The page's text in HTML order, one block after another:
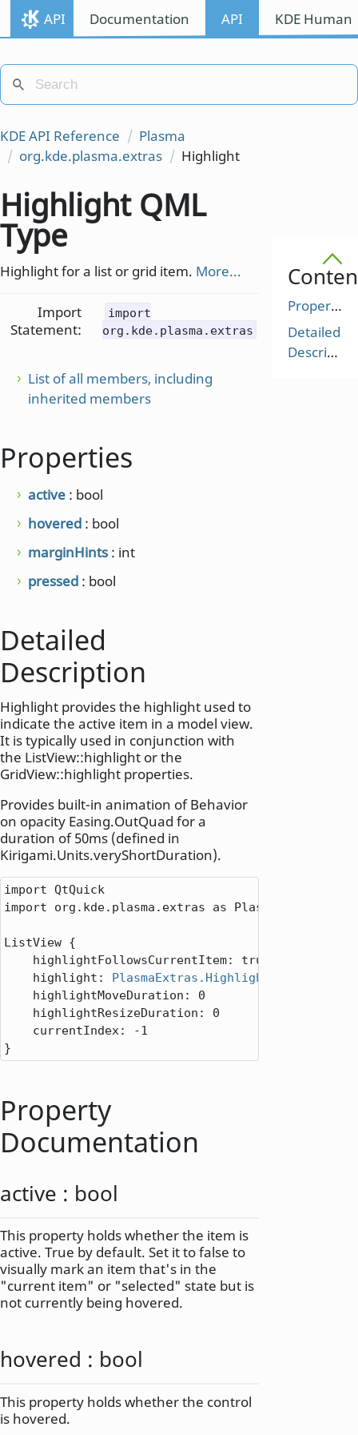
API Documentation API KDE
KDE API Reference
Plasma
org.kde.plasma.extras
Highlight
Properties
Detailed
Description
Highlight QML
Type
Highlight for a list or grid item. More...
Import
Statement:
import
org.kde.plasma.extras
List of all members, including
inherited members
Properties
active : bool
hovered : bool
marginHints : int
pressed : bool
Detailed
Description
Highlight provides the highlight used to
indicate the active item in a model view.
It is typically used in conjunction with
the ListView::highlight or the
GridView::highlight properties.
Provides built-in animation of Behavior
on opacity Easing.OutQuad for a
duration of 50ms (defined in
Kirigami.Units.veryShortDuration).
import QtQuick
import org.kde.plasma.extras as PlasmaExtras
ListView {
highlightFollowsCurrentItem: true
highlight : PlasmaExtras.Highlight
highlightMoveDuration : 0
highlightResizeDuration : 0
currentIndex: -1
}
Property
Documentation
active : bool
This property holds whether the item is
active. True by default. Set it to false to
visually mark an item that's in the
"current item" or "selected" state but is
not currently being hovered.
hovered : bool
This property holds whether the control
is hovered.